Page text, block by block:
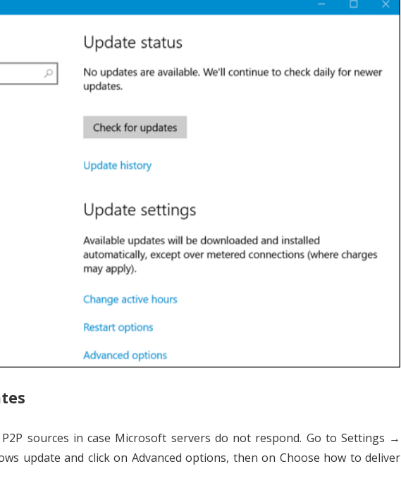
sources in case Microsoft servers do not respond. Go to Settings →
update and click on Advanced options, then on Choose how to deliver